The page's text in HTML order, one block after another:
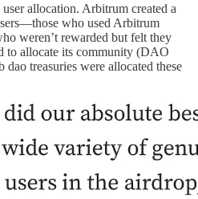
allocation. Arbitrum created a
who used Arbitrum
weren’t rewarded but felt they
to allocate its community (DAO
treasuries were allocated these